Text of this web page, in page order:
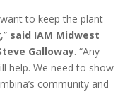
to keep the plant
said IAM Midwest
Galloway. “Any
help. We need to show
community and